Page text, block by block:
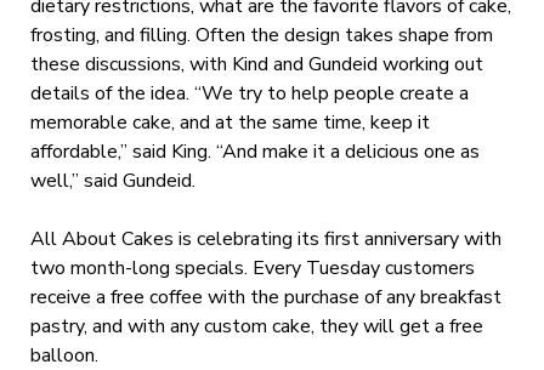
dietary restrictions, what are the favorite flavors of cake,
frosting, and filling. Often the design takes shape from
these discussions, with Kind and Gundeid working out
details of the idea. “We try to help people create a
memorable cake, and at the same time, keep it
affordable,” said King. “And make it a delicious one as
well,” said Gundeid.
All About Cakes is celebrating its first anniversary with
two month-long specials. Every Tuesday customers
receive a free coffee with the purchase of any breakfast
pastry, and with any custom cake, they will get a free
balloon.